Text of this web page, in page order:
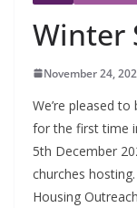
Winter
November 24,
We’re pleased
for the first time
5th December
churches
Housing